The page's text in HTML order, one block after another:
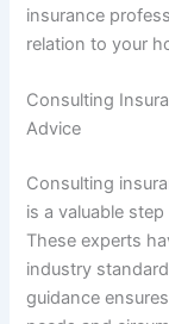
insurance
relation to your
Consulting
Advice
Consulting
is a valuable
These experts
industry
guidance